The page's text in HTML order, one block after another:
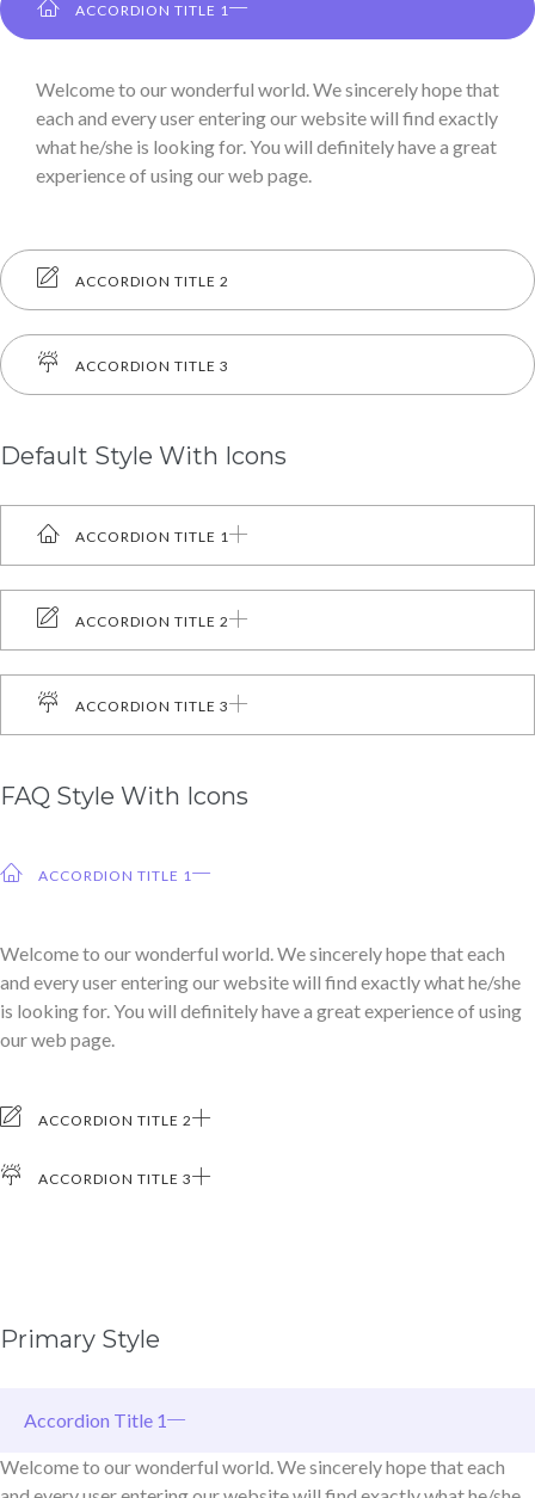
ACCORDION TITLE 1
Welcome to our wonderful world. We sincerely hope that
each and every user entering our website will find exactly
what he/she is looking for. You will definitely have a great
experience of using our web page.
ACCORDION TITLE 2
ACCORDION TITLE 3
Default Style With Icons
ACCORDION TITLE 1
ACCORDION TITLE 2
ACCORDION TITLE 3
FAQ Style With Icons
ACCORDION TITLE 1
Welcome to our wonderful world. We sincerely hope that each
and every user entering our website will find exactly what he/she
is looking for. You will definitely have a great experience of using
our web page.
ACCORDION TITLE 2
ACCORDION TITLE 3
Primary Style
Accordion Title 1
Welcome to our wonderful world. We sincerely hope that each